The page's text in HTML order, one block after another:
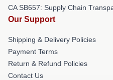
CA SB657: Supply Chain
Our Support
Shipping & Delivery Policies
Payment Terms
Return & Refund Policies
Contact Us